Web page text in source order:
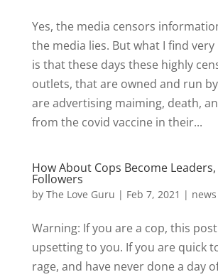
Yes, the media censors
the media lies. But what I find
is that these days these highly
outlets, that are owned and run
are advertising maiming, death,
from the covid vaccine in their...
How About Cops Become
Followers
by The Love Guru | Feb 7, 2021 | news
Warning: If you are a cop, this
upsetting to you. If you are quick
rage, and have never done a day